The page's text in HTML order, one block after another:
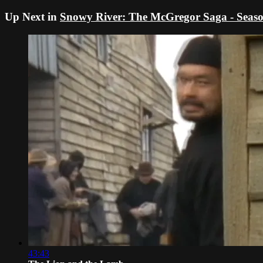
Up Next in Snowy River: The McGregor Saga -
43:43